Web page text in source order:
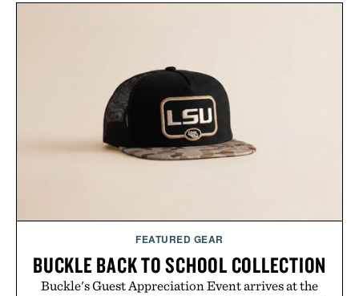
post-workout recovery drink. Grounded in
Ayurvedic principles and modern clinical research,
it offers a more measured approach to staying
hydrated, while a limited-time summer promotion
adds a complimentary orange water bottle with the
FEATURED GEAR
BUCKLE BACK TO SCHOOL COLLECTION
Buckle's Guest Appreciation Event arrives at the